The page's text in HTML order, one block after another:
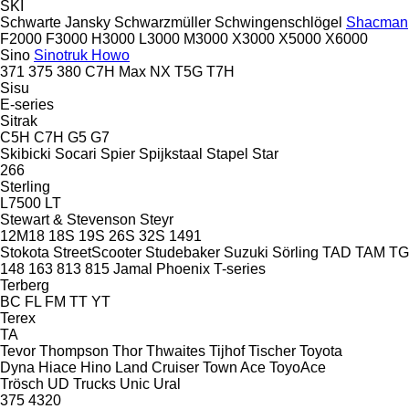
SKI
Schwarte Jansky Schwarzmüller Schwingenschlögel Shacman
F2000 F3000 H3000 L3000 M3000 X3000 X5000 X6000
Sino Sinotruk Howo
371 375 380 C7H Max NX T5G T7H
Sisu
E-series
Sitrak
C5H C7H G5 G7
Skibicki Socari Spier Spijkstaal Stapel Star
266
Sterling
L7500 LT
Stewart & Stevenson Steyr
12M18 18S 19S 26S 32S 1491
Stokota StreetScooter Studebaker Suzuki Sörling TAD TAM
148 163 813 815 Jamal Phoenix T-series
Terberg
BC FL FM TT YT
Terex
TA
Tevor Thompson Thor Thwaites Tijhof Tischer Toyota
Dyna Hiace Hino Land Cruiser Town Ace ToyoAce
Trösch UD Trucks Unic Ural
375 4320